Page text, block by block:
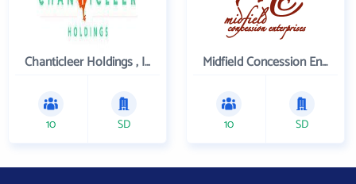
Chanticleer Holdings , Inc.
10 SD
Midfield Concession Enterprises, Inc.
10 SD